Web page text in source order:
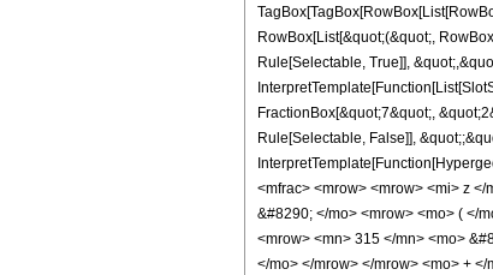
RowBox[List[&quot;(&quot;,
Rule[Selectable, True]],
FractionBox[&quot;7&quot;,
Rule[Selectable, False]],
<mfrac> <mrow> <mrow> <mi> z
&#8290; </mo> <mrow> <mo> ( </
<mrow> <mn> 315 </mn> <mo>
</mo> </mrow> </mrow> <mo> +